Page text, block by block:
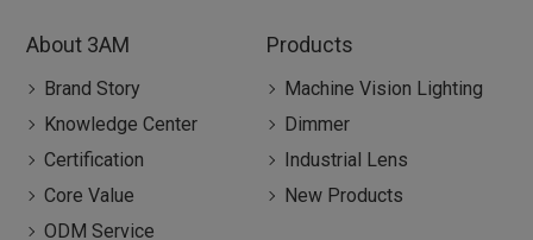
About 3AM
Brand Story
Knowledge Center
Certification
Core Value
ODM Service
Products
Machine Vision Lighting
Dimmer
Industrial Lens
New Products